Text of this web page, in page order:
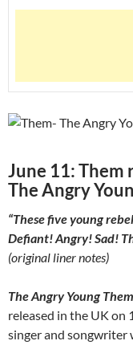
June 11:
The Angry
“These five young
Defiant! Angry! Sad!
(original liner notes)
The Angry Young Them
released in the UK on
singer and songwriter